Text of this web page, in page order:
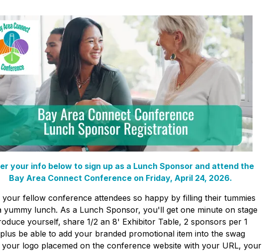
your info below to sign up as a Lunch Sponsor and attend the
Bay Area Connect Conference on Friday, April 24, 2026.
your fellow conference attendees so happy by filling their tummies
yummy lunch. As a Lunch Sponsor, you'll get one minute on stage
yourself, share 1/2 an 8' Exhibitor Table, 2 sponsors per 1
be able to add your branded promotional item into the swag
your logo placemed on the conference website with your URL, your